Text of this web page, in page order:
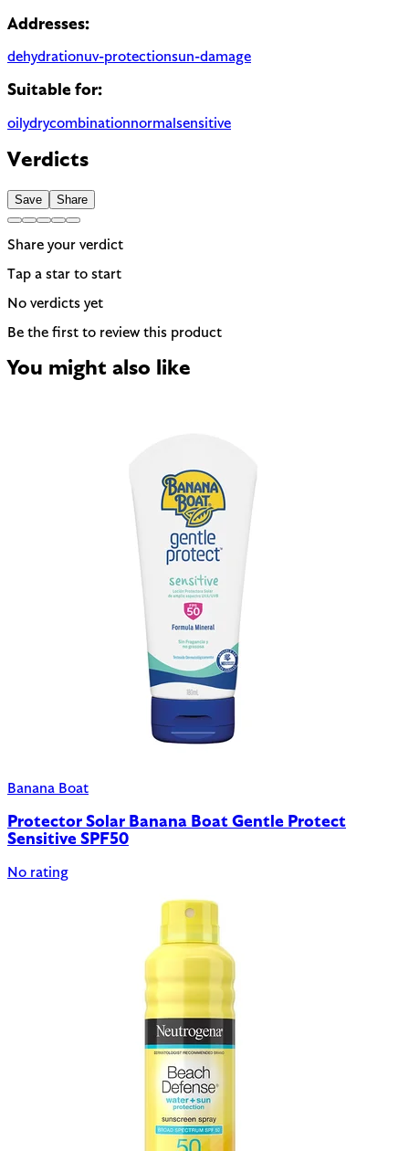
Addresses:
dehydrationuv-protectionsun-damage
Suitable for:
oilydrycombinationnormal sensitive
Verdicts
Save Share
Share your verdict
Tap a star to start
No verdicts yet
Be the first to review this product
You might also like
Banana Boat
Protector Solar Banana Boat Gentle Protect
Sensitive SPF50
No rating